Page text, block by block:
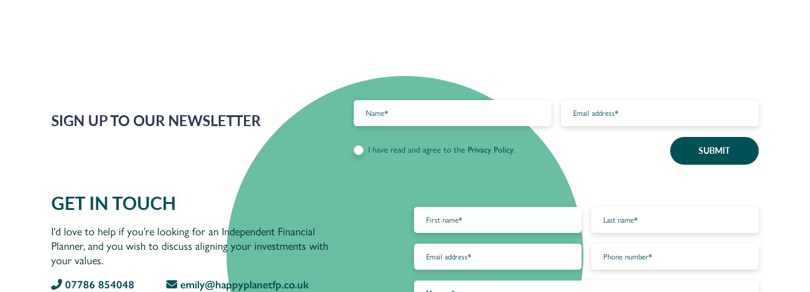
SIGN UP TO OUR NEWSLETTER
I have read and agree to the Privacy Policy. SUBMIT
GET IN TOUCH
I'd love to help if you’re looking for an Independent Financial
Planner, and you wish to discuss aligning your investments with
your values.
07786 854048
emily@happyplanetfp.co.uk